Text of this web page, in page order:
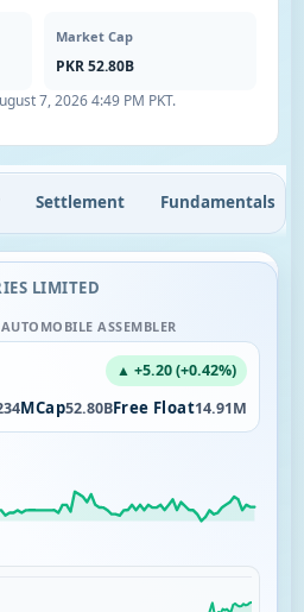
Market Cap
PKR 52.80B
7, 2026 4:49 PM PKT.
Settlement Fundamentals
LIMITED
AUTOMOBILE ASSEMBLER
▲ +5.20 (+0.42%)
MCap52.80BFree Float14.91M